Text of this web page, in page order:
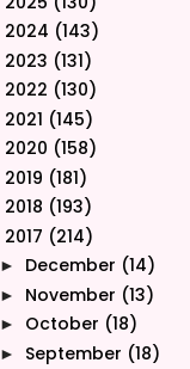
2024 (143)
2023 (131)
2022 (130)
2021 (145)
2020 (158)
2019 (181)
2018 (193)
2017 (214)
► December (14)
► November (13)
► October (18)
► September (18)